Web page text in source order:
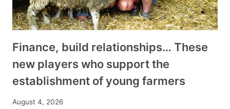
Finance, build relationships… These
new players who support the
establishment of young farmers
August 4, 2026